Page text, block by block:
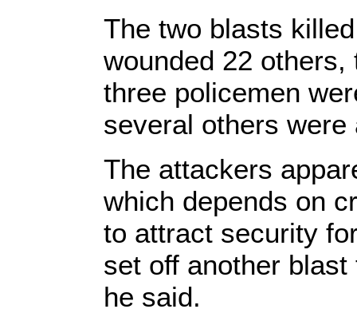
The two blasts
wounded 22
three policemen
several others were
The attackers
which depends on
to attract security
set off another
he said.